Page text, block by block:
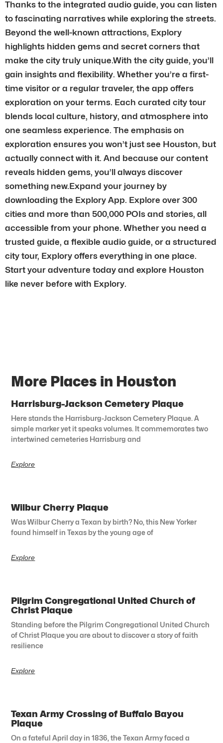
Thanks to the integrated audio guide, you can listen
to fascinating narratives while exploring the streets.
Beyond the well-known attractions, Explory
highlights hidden gems and secret corners that
make the city truly unique.With the city guide, you’ll
gain insights and flexibility. Whether you’re a first-
time visitor or a regular traveler, the app offers
exploration on your terms. Each curated city tour
blends local culture, history, and atmosphere into
one seamless experience. The emphasis on
exploration ensures you won’t just see Houston, but
actually connect with it. And because our content
reveals hidden gems, you’ll always discover
something new.Expand your journey by
downloading the Explory App. Explore over 300
cities and more than 500,000 POIs and stories, all
accessible from your phone. Whether you need a
trusted guide, a flexible audio guide, or a structured
city tour, Explory offers everything in one place.
Start your adventure today and explore Houston
like never before with Explory.
More Places in Houston
Harrisburg-Jackson Cemetery Plaque
Here stands the Harrisburg-Jackson Cemetery Plaque. A
simple marker yet it speaks volumes. It commemorates two
intertwined cemeteries Harrisburg and
Explore
Wilbur Cherry Plaque
Was Wilbur Cherry a Texan by birth? No, this New Yorker
found himself in Texas by the young age of
Explore
Pilgrim Congregational United Church of
Christ Plaque
Standing before the Pilgrim Congregational United Church
of Christ Plaque you are about to discover a story of faith
resilience
Explore
Texan Army Crossing of Buffalo Bayou
Plaque
On a fateful April day in 1836, the Texan Army faced a